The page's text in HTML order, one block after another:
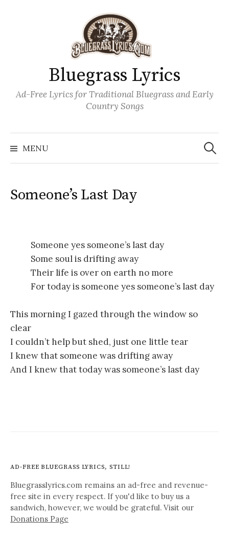
Bluegrass Lyrics
Ad-Free Lyrics for Traditional Bluegrass and Early
Country Songs
MENU
Search
for:
Someone’s Last Day
Someone yes someone’s last day
Some soul is drifting away
Their life is over on earth no more
For today is someone yes someone’s last day
This morning I gazed through the window so
clear
I couldn’t help but shed, just one little tear
I knew that someone was drifting away
And I knew that today was someone’s last day
AD-FREE BLUEGRASS LYRICS, STILL!
Bluegrasslyrics.com remains an ad-free and revenue-
free site in every respect. If you'd like to buy us a
sandwich, however, we would be grateful. Visit our
Donations Page